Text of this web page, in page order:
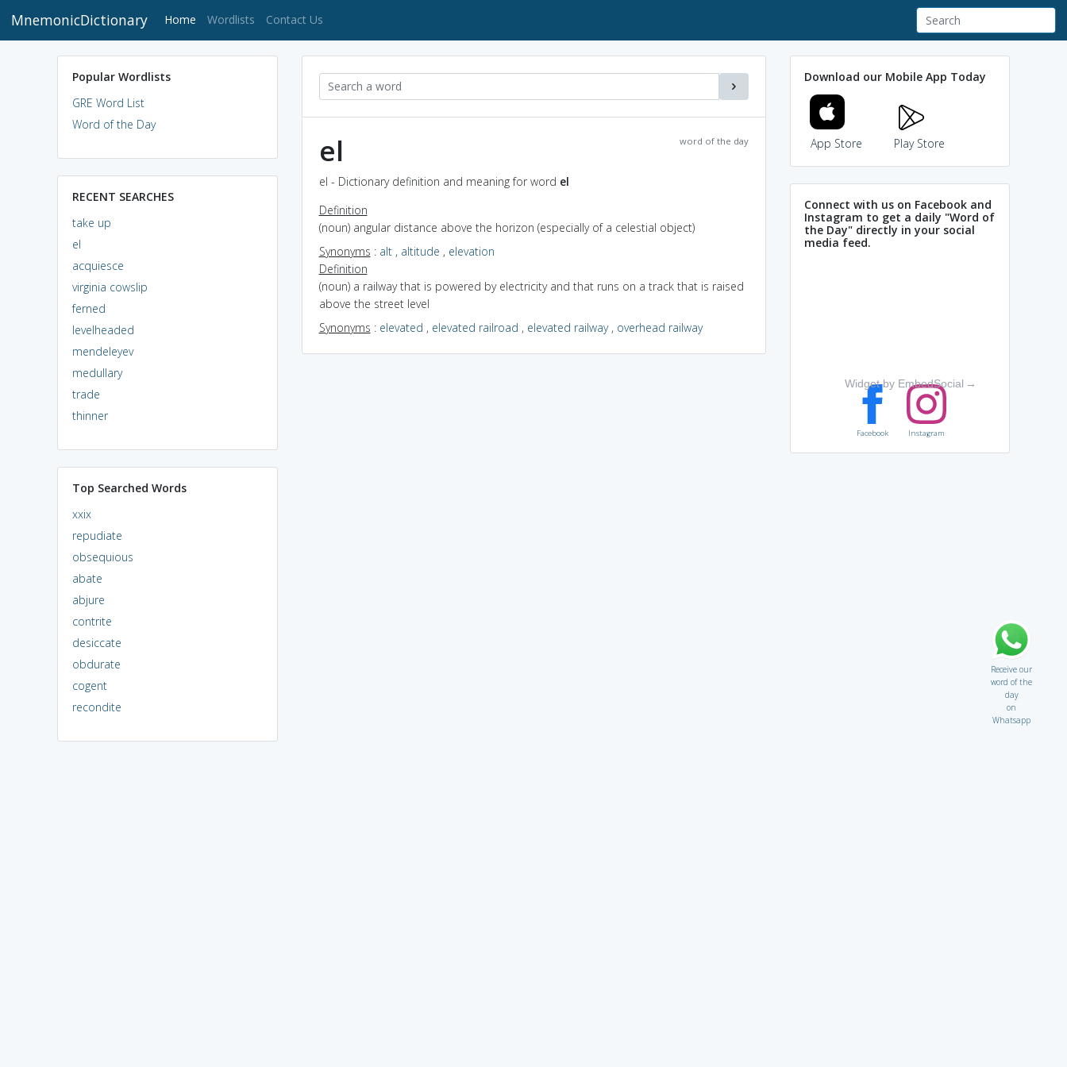
MnemonicDictionary Home (current)
Wordlists Contact Us
Popular Wordlists
GRE Word List
Word of the Day
RECENT SEARCHES
take up
el
acquiesce
virginia cowslip
ferned
levelheaded
mendeleyev
medullary
trade
thinner
Top Searched Words
xxix
repudiate
obsequious
abate
abjure
contrite
desiccate
obdurate
cogent
recondite
word of the day
el
el - Dictionary definition and meaning for word el
Definition
(noun) angular distance above the horizon (especially of a celestial object)
Synonyms : alt, altitude , elevation
Definition
(noun) a railway that is powered by electricity and that runs on a track that is raised
above the street level
Synonyms : elevated , elevated railroad , elevated railway, overhead railway
Download our Mobile App Today
App Store Play Store
Connect with us on Facebook and
Instagram to get a daily "Word of
the Day" directly in your social
media feed.
Widget by EmbedSocial →
Facebook Instagram
Receive our
word of the
day
on
Whatsapp